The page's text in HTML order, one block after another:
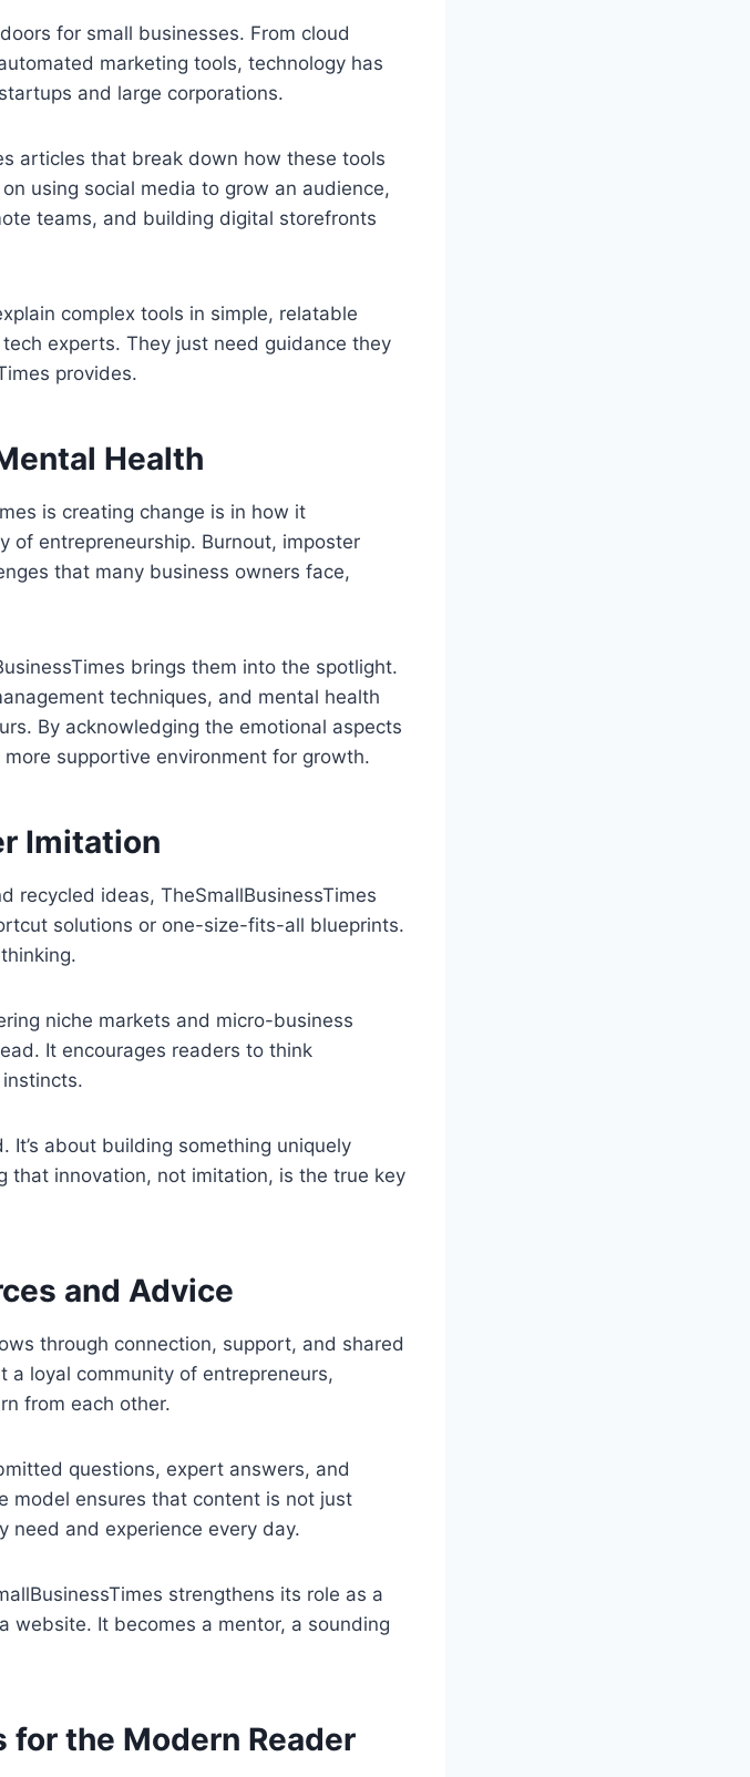
for small businesses. From cloud
marketing tools, technology has
and large corporations.
articles that break down how these tools
using social media to grow an audience,
teams, and building digital storefronts
complex tools in simple, relatable
experts. They just need guidance they
provides.
Health
is creating change is in how it
of entrepreneurship. Burnout, imposter
that many business owners face,
brings them into the spotlight.
techniques, and mental health
By acknowledging the emotional aspects
supportive environment for growth.
Imitation
recycled ideas, TheSmallBusinessTimes
solutions or one-size-fits-all blueprints.
niche markets and micro-business
It encourages readers to think
It’s about building something uniquely
that innovation, not imitation, is the true key
and Advice
through connection, support, and shared
a loyal community of entrepreneurs,
from each other.
questions, expert answers, and
model ensures that content is not just
need and experience every day.
strengthens its role as a
website. It becomes a mentor, a sounding
the Modern Reader